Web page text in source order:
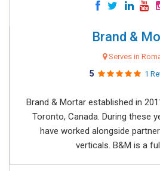
Brand &
Serves in
5 1
Brand & Mortar established in
Toronto, Canada. During these
have worked alongside
verticals. B&M is a